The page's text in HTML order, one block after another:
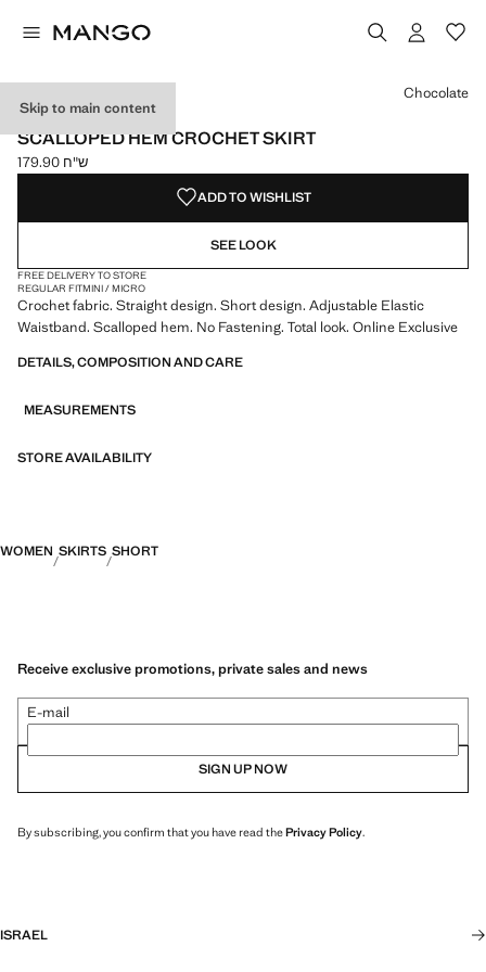
Skip to main content
ONLINE EXCLUSIVE
SCALLOPED HEM CROCHET SKIRT
Current price [ ש"ח 179.90 ] ש"ח 179.90
Select a colour
Chocolate
ADD TO WISHLIST
SEE LOOK
FREE DELIVERY TO STORE
REGULAR FITMINI / MICRO
Crochet fabric. Straight design. Short design. Adjustable Elastic
Waistband. Scalloped hem. No Fastening. Total look. Online Exclusive
DETAILS, COMPOSITION AND CARE
MEASUREMENTS
STORE AVAILABILITY
WOMEN SKIRTS SHORT
Receive exclusive promotions, private sales and news
E-mail
SIGN UP NOW
By subscribing, you confirm that you have read thePrivacy Policy.
ISRAEL